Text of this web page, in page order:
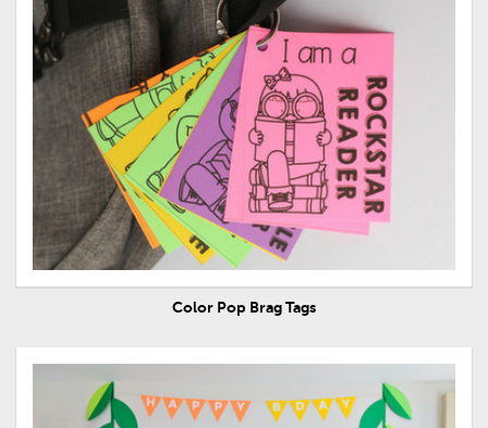
Color Pop Brag Tags